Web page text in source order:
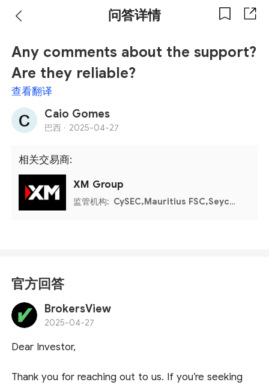
问答详情
Any comments about the support?
Are they reliable?
查看翻译
Caio Gomes
巴西 · 2025-04-27
相关交易商:
XM Group
监管机构: CySEC,Mauritius FSC,Seychelles FSA,Belize FSC,DFSA,FSCA,UAE CMA
官方回答
BrokersView
2025-04-27
Dear Investor,
Thank you for reaching out to us. If you’re seeking